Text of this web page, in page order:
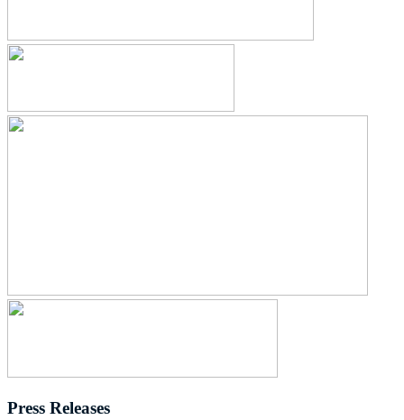
Press Releases